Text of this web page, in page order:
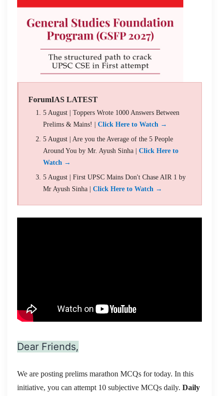
ForumIAS LATEST
5 August | Toppers Wrote 1000 Answers Between
Prelims & Mains! | Click Here to Watch →
5 August | Are you the Average of the 5 People
Around You by Mr. Ayush Sinha | Click Here to
Watch →
5 August | First UPSC Mains Don't Chase AIR 1 by
Mr Ayush Sinha | Click Here to Watch →
Dear Friends,
We are posting prelims marathon MCQs for today. In this
initiative, you can attempt 10 subjective MCQs daily. Daily